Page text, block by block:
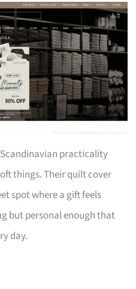
practicality
things. Their quilt cover
spot where a gift feels
but personal enough that
day.